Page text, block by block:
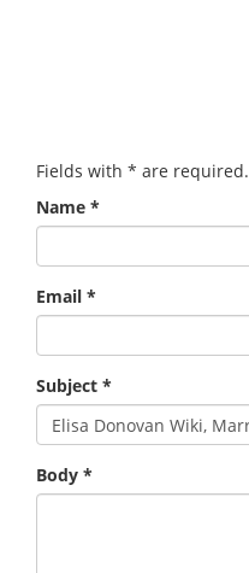
Fields with * are required.
Name *
Email *
Subject *
Body *